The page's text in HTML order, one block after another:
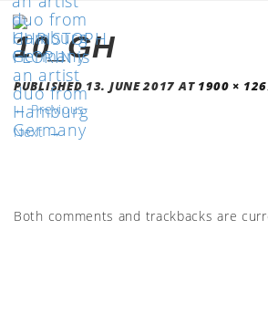
10_GH
PUBLISHED 13. JUNE 2017 AT 1900 ×
←Previous
Next→
Both comments and trackbacks are